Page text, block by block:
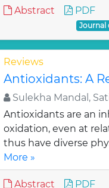
Abstract PDF
Journal
Reviews
Antioxidants: A
Sulekha Mandal,
Antioxidants are an
oxidation, even at
thus have diverse
More »
Abstract PDF